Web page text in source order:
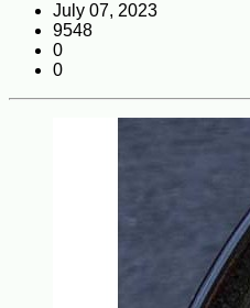
July 07, 2023
9548
0
0